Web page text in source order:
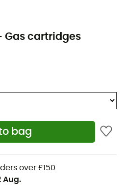
- Gas cartridges
bag
over £150
Aug.